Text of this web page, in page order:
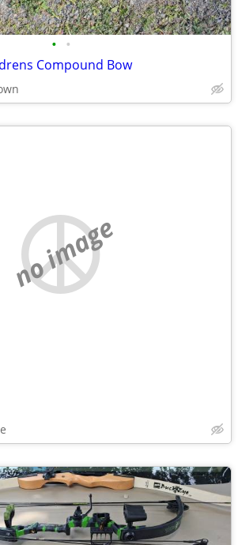
• •
Compound Bow
no image